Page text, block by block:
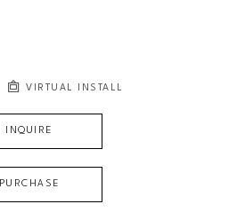
VIRTUAL INSTALL
INQUIRE
PURCHASE